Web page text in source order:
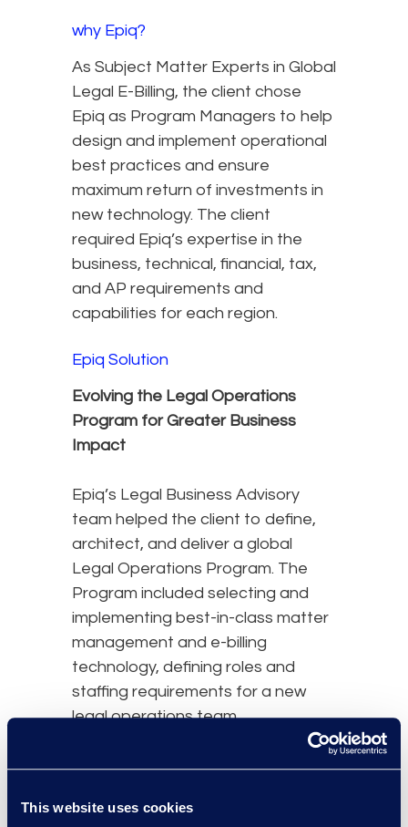
This website uses cookies
why Epiq?
As Subject Matter Experts in Global
Legal E-Billing, the client chose
Epiq as Program Managers to help
design and implement operational
best practices and ensure
maximum return of investments in
new technology. The client
required Epiq’s expertise in the
business, technical, financial, tax,
and AP requirements and
capabilities for each region.
Epiq Solution
Evolving the Legal Operations
Program for Greater Business
Impact
Epiq’s Legal Business Advisory
team helped the client to define,
architect, and deliver a global
Legal Operations Program. The
Program included selecting and
implementing best-in-class matter
management and e-billing
technology, defining roles and
staffing requirements for a new
legal operations team,
implementing business-integrated
matter and vendor management
spend with global finance, tax,